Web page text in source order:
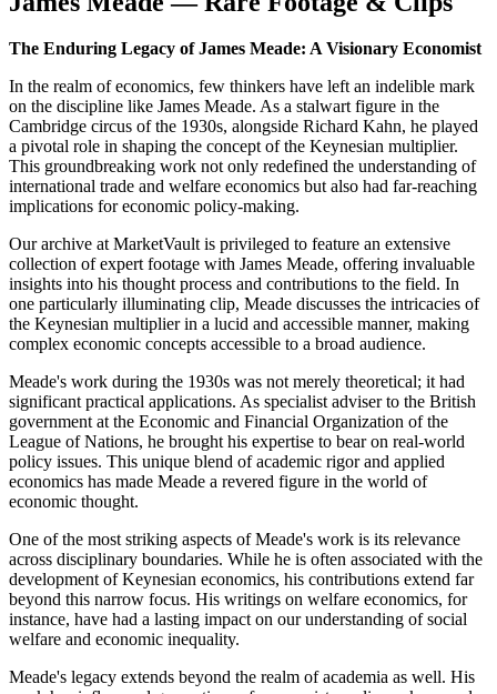
The Enduring Legacy of James Meade: A Visionary Economist
In the realm of economics, few thinkers have left an indelible mark
on the discipline like James Meade. As a stalwart figure in the
Cambridge circus of the 1930s, alongside Richard Kahn, he played
a pivotal role in shaping the concept of the Keynesian multiplier.
This groundbreaking work not only redefined the understanding of
international trade and welfare economics but also had far-reaching
implications for economic policy-making.
Our archive at MarketVault is privileged to feature an extensive
collection of expert footage with James Meade, offering invaluable
insights into his thought process and contributions to the field. In
one particularly illuminating clip, Meade discusses the intricacies of
the Keynesian multiplier in a lucid and accessible manner, making
complex economic concepts accessible to a broad audience.
Meade's work during the 1930s was not merely theoretical; it had
significant practical applications. As specialist adviser to the British
government at the Economic and Financial Organization of the
League of Nations, he brought his expertise to bear on real-world
policy issues. This unique blend of academic rigor and applied
economics has made Meade a revered figure in the world of
economic thought.
One of the most striking aspects of Meade's work is its relevance
across disciplinary boundaries. While he is often associated with the
development of Keynesian economics, his contributions extend far
beyond this narrow focus. His writings on welfare economics, for
instance, have had a lasting impact on our understanding of social
welfare and economic inequality.
Meade's legacy extends beyond the realm of academia as well. His